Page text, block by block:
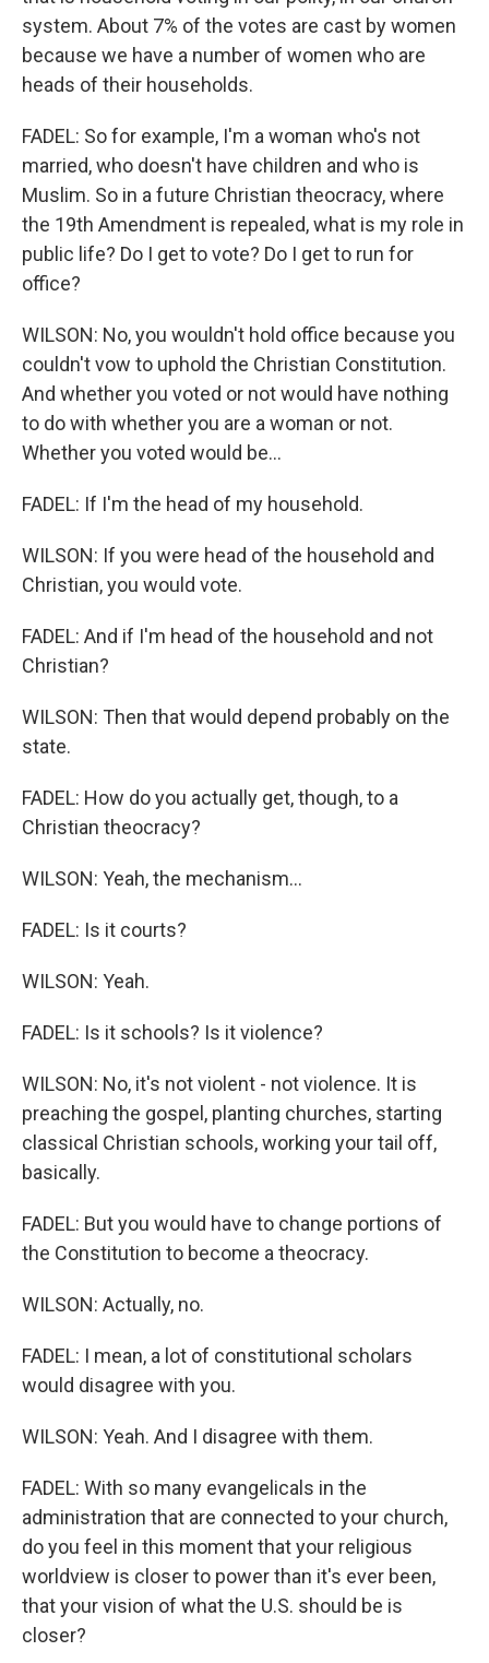
system. About 7% of the votes are cast by women
because we have a number of women who are
heads of their households.
FADEL: So for example, I'm a woman who's not
married, who doesn't have children and who is
Muslim. So in a future Christian theocracy, where
the 19th Amendment is repealed, what is my role in
public life? Do I get to vote? Do I get to run for
office?
WILSON: No, you wouldn't hold office because you
couldn't vow to uphold the Christian Constitution.
And whether you voted or not would have nothing
to do with whether you are a woman or not.
Whether you voted would be...
FADEL: If I'm the head of my household.
WILSON: If you were head of the household and
Christian, you would vote.
FADEL: And if I'm head of the household and not
Christian?
WILSON: Then that would depend probably on the
state.
FADEL: How do you actually get, though, to a
Christian theocracy?
WILSON: Yeah, the mechanism...
FADEL: Is it courts?
WILSON: Yeah.
FADEL: Is it schools? Is it violence?
WILSON: No, it's not violent - not violence. It is
preaching the gospel, planting churches, starting
classical Christian schools, working your tail off,
basically.
FADEL: But you would have to change portions of
the Constitution to become a theocracy.
WILSON: Actually, no.
FADEL: I mean, a lot of constitutional scholars
would disagree with you.
WILSON: Yeah. And I disagree with them.
FADEL: With so many evangelicals in the
administration that are connected to your church,
do you feel in this moment that your religious
worldview is closer to power than it's ever been,
that your vision of what the U.S. should be is
closer?